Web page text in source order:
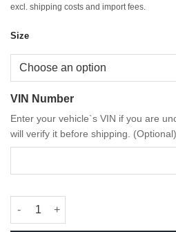
excl. shipping costs and import fees.
Size
VIN Number
Enter your vehicle`s VIN if you are
will verify it before shipping. (Optional)
PaddleShifterz wheel alignment